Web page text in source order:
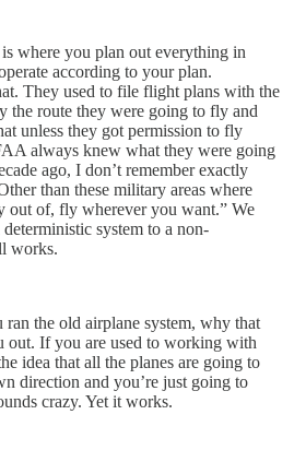
where you plan out everything in
according to your plan.
They used to file flight plans with the
the route they were going to fly and
unless they got permission to fly
always knew what they were going
ago, I don’t remember exactly
than these military areas where
out of, fly wherever you want.” We
system to a non-
works.
the old airplane system, why that
out. If you are used to working with
idea that all the planes are going to
direction and you’re just going to
crazy. Yet it works.